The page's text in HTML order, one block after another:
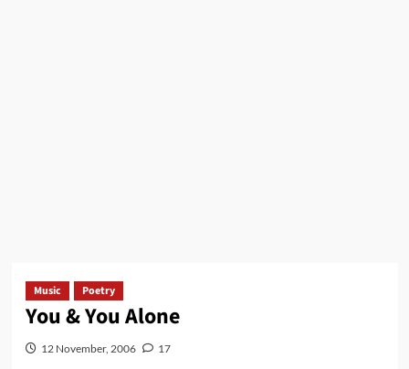
Music Poetry
You & You Alone
12 November, 2006 17